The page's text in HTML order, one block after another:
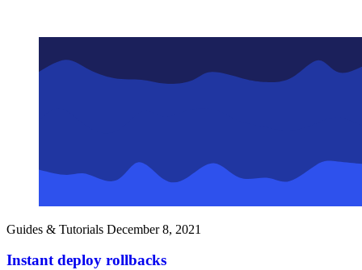
Guides & Tutorials December 8, 2021
Instant deploy rollbacks